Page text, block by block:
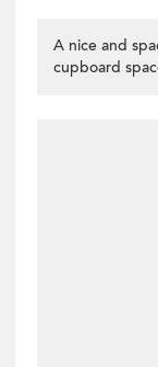
A nice and
cupboard